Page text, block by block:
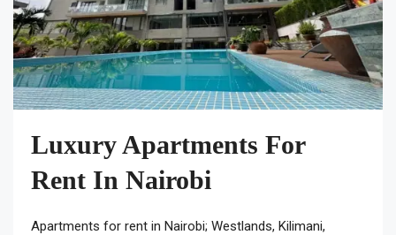
Luxury Apartments For
Rent In Nairobi
Apartments for rent in Nairobi; Westlands, Kilimani,